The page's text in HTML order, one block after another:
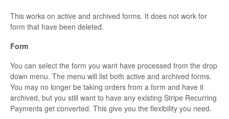
This works on active and archived forms. It does not work for
form that have been deleted.
Form
You can select the form you want have processed from the drop
down menu. The menu will list both active and archived forms.
You may no longer be taking orders from a form and have it
archived, but you still want to have any existing Stripe Recurring
Payments get converted. This give you the flexibility you need.